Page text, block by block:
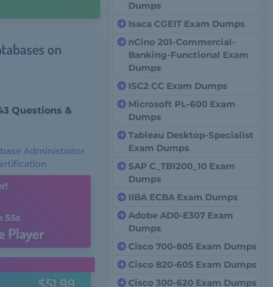
on
Questions &
Administrator
54s
Player
Dumps
Isaca CGEIT Exam Dumps
nCino 201-Commercial-
Banking-Functional Exam
Dumps
ISC2 CC Exam Dumps
Microsoft PL-600 Exam
Dumps
Tableau Desktop-Specialist
Exam Dumps
SAP C_TB1200_10 Exam
Dumps
IIBA ECBA Exam Dumps
Adobe AD0-E307 Exam
Dumps
Cisco 700-805 Exam Dumps
Cisco 820-605 Exam Dumps
Cisco 300-620 Exam Dumps